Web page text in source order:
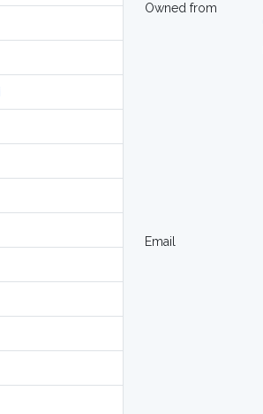
Owned from
Email